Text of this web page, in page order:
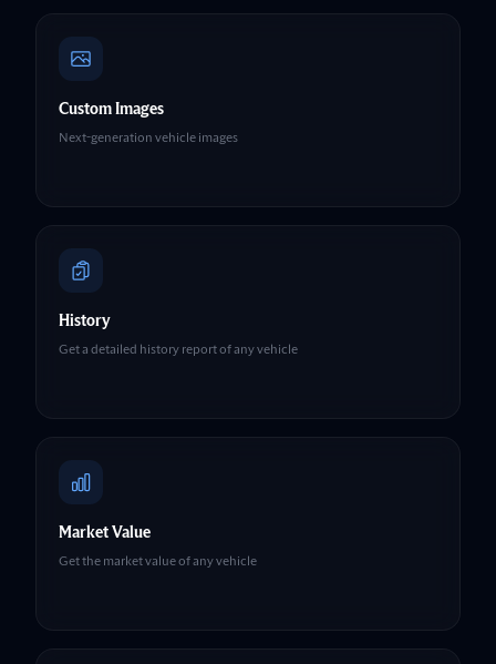
Custom Images
Next-generation vehicle images
History
Get a detailed history report of any vehicle
Market Value
Get the market value of any vehicle